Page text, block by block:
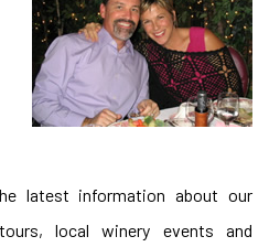
latest information about our
local winery events and